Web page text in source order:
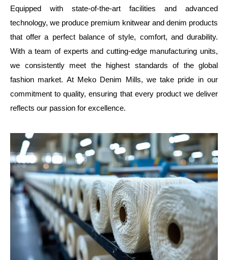
Equipped with state-of-the-art facilities and advanced
technology, we produce premium knitwear and denim products
that offer a perfect balance of style, comfort, and durability.
With a team of experts and cutting-edge manufacturing units,
we consistently meet the highest standards of the global fashion
market. At Meko Denim Mills, we take pride in our commitment
to quality, ensuring that every product we deliver reflects our
passion for excellence.